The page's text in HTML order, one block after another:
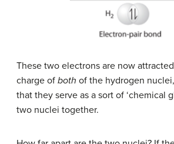
These two electrons are now
charge of both of the hydrogen
that they serve as a sort of ‘chemical
two nuclei together.